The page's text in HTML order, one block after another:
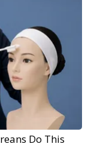
Do This